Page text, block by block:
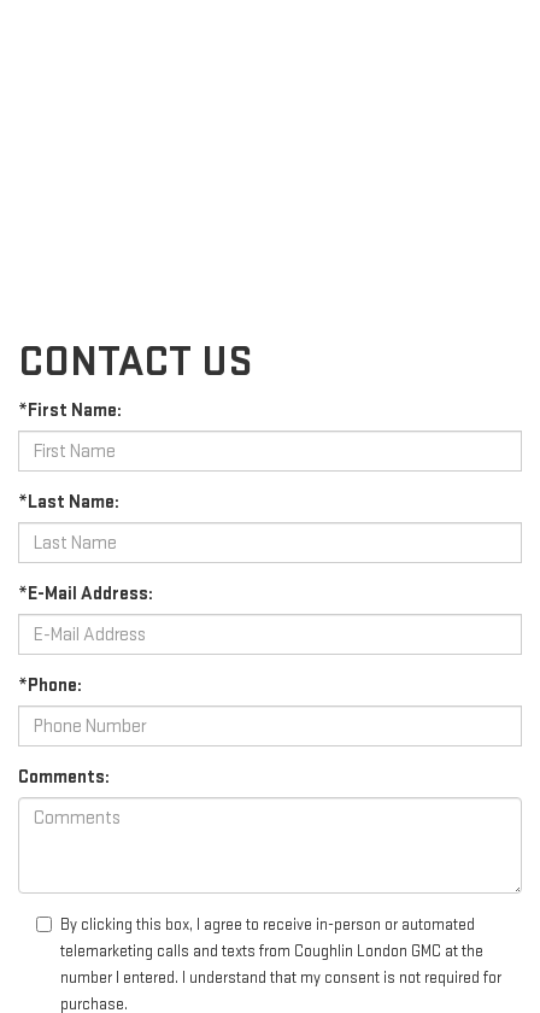
CONTACT US
*First Name:
*Last Name:
*E-Mail Address:
*Phone:
Comments:
By clicking this box, I agree to receive in-person or automated
telemarketing calls and texts from Coughlin London GMC at the
number I entered. I understand that my consent is not required for
purchase.